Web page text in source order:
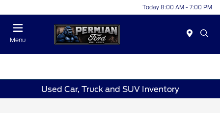
Today 8:00 AM - 7:00 PM
Menu
Used Car, Truck and SUV Inventory